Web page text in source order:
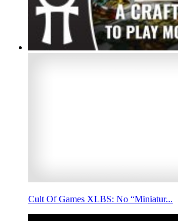
Cult Of Games XLBS: No “Miniatur...